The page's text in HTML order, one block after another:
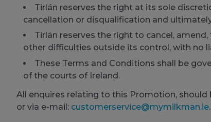
Tirlán reserves the right at its sole
cancellation or disqualification and
Tirlán reserves the right to cancel,
other difficulties outside its control, with no
These Terms and Conditions shall be
of the courts of Ireland.
All enquires relating to this Promotion, should
or via e-mail: customerservice@mymilkman.ie.